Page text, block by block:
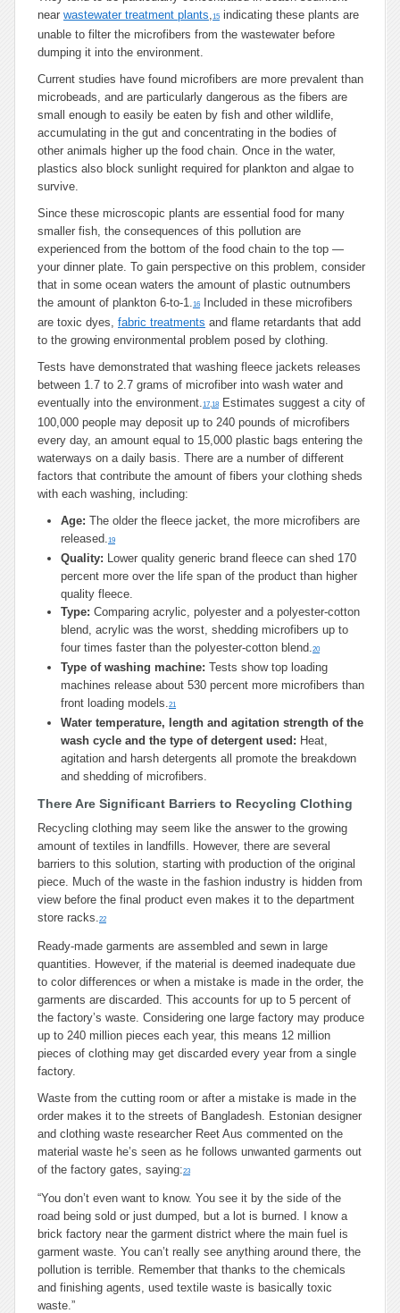
near wastewater treatment plants,15 indicating these plants are
unable to filter the microfibers from the wastewater before
dumping it into the environment.
Current studies have found microfibers are more prevalent than
microbeads, and are particularly dangerous as the fibers are
small enough to easily be eaten by fish and other wildlife,
accumulating in the gut and concentrating in the bodies of
other animals higher up the food chain. Once in the water,
plastics also block sunlight required for plankton and algae to
survive.
Since these microscopic plants are essential food for many
smaller fish, the consequences of this pollution are
experienced from the bottom of the food chain to the top —
your dinner plate. To gain perspective on this problem, consider
that in some ocean waters the amount of plastic outnumbers
the amount of plankton 6-to-1.16
Included in these microfibers
are toxic dyes, fabric treatments and flame retardants that add
to the growing environmental problem posed by clothing.
Tests have demonstrated that washing fleece jackets releases
between 1.7 to 2.7 grams of microfiber into wash water and
eventually into the environment.17,18
Estimates suggest a city of
100,000 people may deposit up to 240 pounds of microfibers
every day, an amount equal to 15,000 plastic bags entering the
waterways on a daily basis. There are a number of different
factors that contribute the amount of fibers your clothing sheds
with each washing, including:
Age: The older the fleece jacket, the more microfibers are
released.19
Quality: Lower quality generic brand fleece can shed 170
percent more over the life span of the product than higher
quality fleece.
Type: Comparing acrylic, polyester and a polyester-cotton
blend, acrylic was the worst, shedding microfibers up to
four times faster than the polyester-cotton blend.20
Type of washing machine: Tests show top loading
machines release about 530 percent more microfibers than
front loading models.21
Water temperature, length and agitation strength of the
wash cycle and the type of detergent used: Heat,
agitation and harsh detergents all promote the breakdown
and shedding of microfibers.
There Are Significant Barriers to Recycling Clothing
Recycling clothing may seem like the answer to the growing
amount of textiles in landfills. However, there are several
barriers to this solution, starting with production of the original
piece. Much of the waste in the fashion industry is hidden from
view before the final product even makes it to the department
store racks.22
Ready-made garments are assembled and sewn in large
quantities. However, if the material is deemed inadequate due
to color differences or when a mistake is made in the order, the
garments are discarded. This accounts for up to 5 percent of
the factory’s waste. Considering one large factory may produce
up to 240 million pieces each year, this means 12 million
pieces of clothing may get discarded every year from a single
factory.
Waste from the cutting room or after a mistake is made in the
order makes it to the streets of Bangladesh. Estonian designer
and clothing waste researcher Reet Aus commented on the
material waste he’s seen as he follows unwanted garments out
of the factory gates, saying:23
“You don’t even want to know. You see it by the side of the
road being sold or just dumped, but a lot is burned. I know a
brick factory near the garment district where the main fuel is
garment waste. You can’t really see anything around there, the
pollution is terrible. Remember that thanks to the chemicals
and finishing agents, used textile waste is basically toxic
waste.”